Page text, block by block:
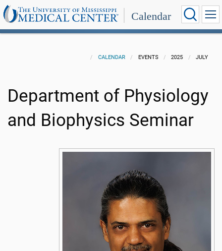
Calendar
CALENDAR EVENTS 2025 JULY
Department of Physiology
and Biophysics Seminar